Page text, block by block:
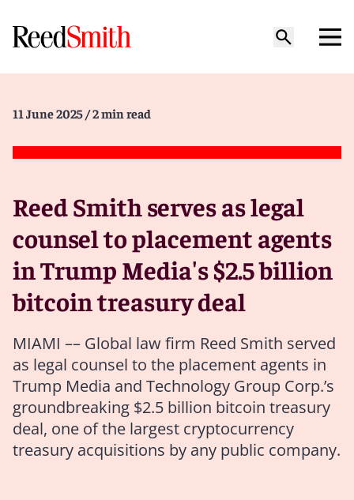
11 June 2025 / 2 min read
Reed Smith serves as legal
counsel to placement agents
in Trump Media's $2.5 billion
bitcoin treasury deal
MIAMI –– Global law firm Reed Smith served
as legal counsel to the placement agents in
Trump Media and Technology Group Corp.’s
groundbreaking $2.5 billion bitcoin treasury
deal, one of the largest cryptocurrency
treasury acquisitions by any public company.